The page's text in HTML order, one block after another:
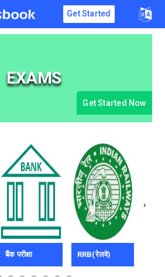
Get Started
EXAMS
Get Started Now
बैंक परीक्षा RRB(रेलवे)
›